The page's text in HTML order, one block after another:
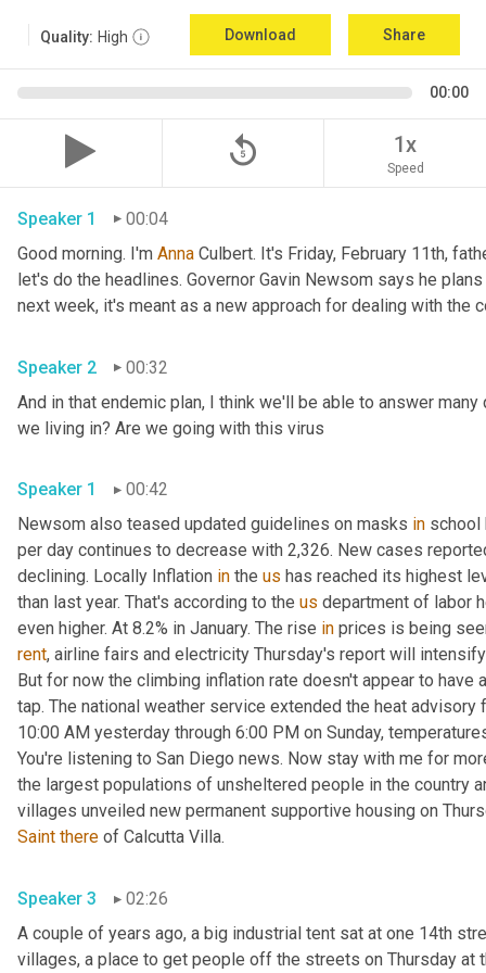
Quality: High Download Share
00:00
replay_5 1x
Speed
Speaker 1
00:04
Good morning. I'm Anna Culbert. It's Friday, February 11th,
let's do the headlines. Governor Gavin Newsom says he
Speaker 2
00:32
And in that endemic plan, I think we'll be able to answer
Speaker 1
00:42
Newsom also teased updated guidelines on masks in school
per day continues to decrease with 2,326. New cases
declining. Locally Inflation in the us has reached its highest
than last year. That's according to the us department of labor
even higher. At 8.2% in January. The rise in prices is being
rent, airline fairs and electricity Thursday's report will
But for now the climbing inflation rate doesn't appear to have
tap. The national weather service extended the heat
10:00 AM yesterday through 6:00 PM on Sunday,
You're listening to San Diego news. Now stay with me for
the largest populations of unsheltered people in the country
villages unveiled new permanent supportive housing on
Saint there
Speaker 3
02:26
A couple of years ago, a big industrial tent sat at one 14th
villages, a place to get people off the streets on Thursday at